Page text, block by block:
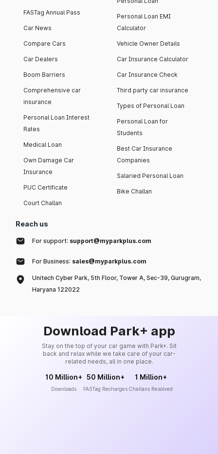
FASTag Annual Pass
Car News
Compare Cars
Car Dealers
Boom Barriers
Comprehensive car
insurance
Personal Loan Interest
Rates
Medical Loan
Own Damage Car
Insurance
PUC Certificate
Court Challan
Personal Loan EMI
Calculator
Vehicle Owner Details
Car Insurance Calculator
Car Insurance Check
Third party car insurance
Types of Personal Loan
Personal Loan for
Students
Best Car Insurance
Companies
Salaried Personal Loan
Bike Challan
Reach us
For support: support@myparkplus.com
For Business: sales@myparkplus.com
Unitech Cyber Park, 5th Floor, Tower A, Sec-39, Gurugram,
Haryana 122022
Download Park+ app
Stay on the top of your car game with Park+. Sit
back and relax while we take care of your car-
related needs, all in one place.
10 Million+
Downloads
50 Million+
FASTag Recharges
1 Million+
Challans Resolved